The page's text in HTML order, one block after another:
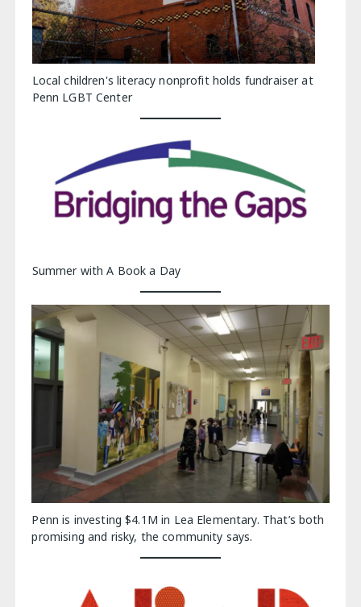
Local children's literacy nonprofit holds fundraiser at
Penn LGBT Center
Summer with A Book a Day
Penn is investing $4.1M in Lea Elementary. That’s both
promising and risky, the community says.